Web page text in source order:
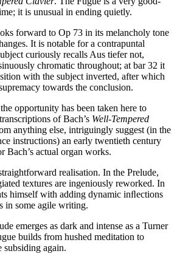
it is unusual in ending quietly.
forward to Op 73 in its melancholy tone
It is notable for a contrapuntal
curiously recalls Aus tiefer not,
chromatic throughout; at bar 32 it
with the subject inverted, after which
towards the conclusion.
opportunity has been taken here to
of Bach’s Well-Tempered
anything else, intriguingly suggest (in the
instructions) an early twentieth century
Bach’s actual organ works.
realisation. In the Prelude,
textures are ingeniously reworked. In
himself with adding dynamic inﬂections
in some agile writing.
emerges as dark and intense as a Turner
builds from hushed meditation to
subsiding again.